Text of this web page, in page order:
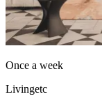
Once a week
Livingetc